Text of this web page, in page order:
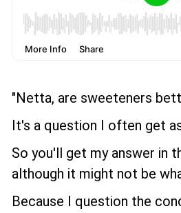
"Netta, are sweeteners
It's a question I often get
So you'll get my answer in
although it might not be
Because I question the